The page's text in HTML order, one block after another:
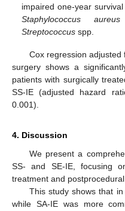
impaired one-year
Staphylococcus aureus
Streptococcus spp.
Cox regression
surgery shows a
patients with surgically
SS-IE (adjusted hazard
0.001).
4. Discussion
We present a
SS- and SE-IE, focusing
treatment and
This study shows that
while SA-IE was more